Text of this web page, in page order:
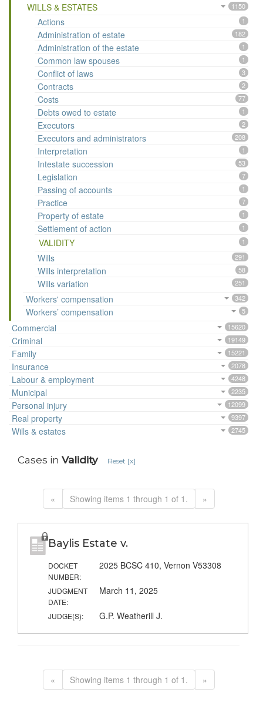
WILLS & ESTATES 1150
Actions 1
Administration of estate 182
Administration of the estate 1
Common law spouses 1
Conflict of laws 3
Contracts 2
Costs 77
Debts owed to estate 1
Executors 2
Executors and administrators 208
Interpretation 1
Intestate succession 53
Legislation 7
Passing of accounts 1
Practice 7
Property of estate 1
Settlement of action 1
VALIDITY 1
Wills 291
Wills interpretation 58
Wills variation 251
Workers' compensation 342
Workers’ compensation 5
Commercial 15620
Criminal 19149
Family 15221
Insurance 2078
Labour & employment 4248
Municipal 2235
Personal injury 12099
Real property 9397
Wills & estates 2745
Cases in Validity Reset [x]
« Showing items 1 through 1 of 1. »
Baylis Estate v.
DOCKET
NUMBER:
2025 BCSC 410, Vernon V53308
JUDGMENT
DATE:
March 11, 2025
JUDGE(S): G.P. Weatherill J.
« Showing items 1 through 1 of 1. »